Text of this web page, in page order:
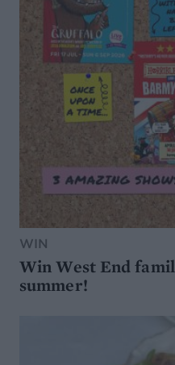
WIN
Win West End
summer!